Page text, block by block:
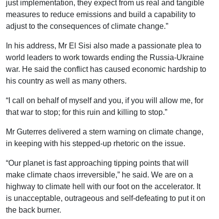
just implementation, they expect from us real and tangible
measures to reduce emissions and build a capability to
adjust to the consequences of climate change.”
In his address, Mr El Sisi also made a passionate plea to
world leaders to work towards ending the Russia-Ukraine
war. He said the conflict has caused economic hardship to
his country as well as many others.
“I call on behalf of myself and you, if you will allow me, for
that war to stop; for this ruin and killing to stop.”
Mr Guterres delivered a stern warning on climate change,
in keeping with his stepped-up rhetoric on the issue.
“Our planet is fast approaching tipping points that will
make climate chaos irreversible,” he said. We are on a
highway to climate hell with our foot on the accelerator. It
is unacceptable, outrageous and self-defeating to put it on
the back burner.